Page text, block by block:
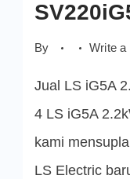
By Write
Jual LS iG5A
4 LS iG5A
kami
LS Electric